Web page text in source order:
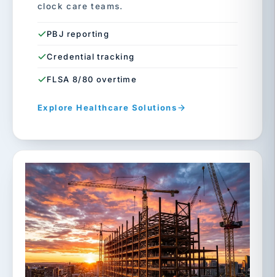
clock care teams.
PBJ reporting
Credential tracking
FLSA 8/80 overtime
Explore Healthcare Solutions